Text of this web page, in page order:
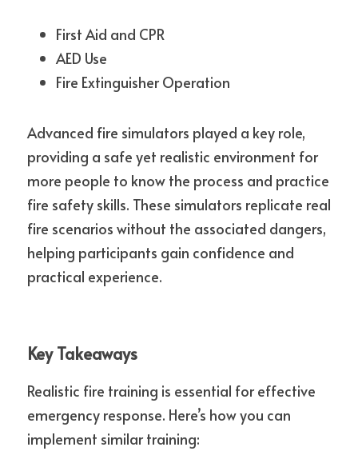
First Aid and CPR
AED Use
Fire Extinguisher Operation
Advanced fire simulators played a key role,
providing a safe yet realistic environment for
more people to know the process and practice
fire safety skills. These simulators replicate real
fire scenarios without the associated dangers,
helping participants gain confidence and
practical experience.
Key Takeaways
Realistic fire training is essential for effective
emergency response. Here’s how you can
implement similar training: